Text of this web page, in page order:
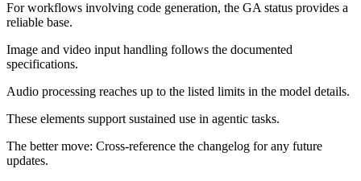
For workflows involving code generation, the GA status provides a
reliable base.
Image and video input handling follows the documented
specifications.
Audio processing reaches up to the listed limits in the model details.
These elements support sustained use in agentic tasks.
The better move: Cross-reference the changelog for any future
updates.